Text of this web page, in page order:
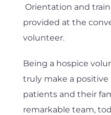
Orientation and
provided at the
volunteer.
Being a hospice
truly make a
patients and their
remarkable team,